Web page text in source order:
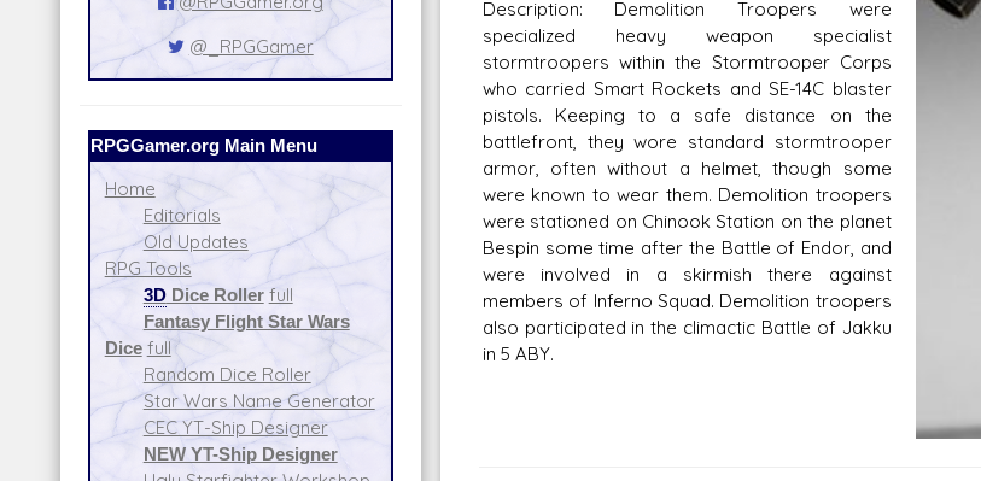
@_RPGGamer
RPGGamer.org Main Menu
Home
Editorials
Old Updates
RPG Tools
3DDice Roller full
Fantasy Flight Star Wars
Dice full
Random Dice Roller
Star Wars Name Generator
CEC YT-Ship Designer
NEW YT-Ship Designer
Description: Demolition Troopers were
specialized heavy weapon specialist
stormtroopers within the Stormtrooper Corps
who carried Smart Rockets and SE-14C blaster
pistols. Keeping to a safe distance on the
battlefront, they wore standard stormtrooper
armor, often without a helmet, though some
were known to wear them. Demolition troopers
were stationed on Chinook Station on the planet
Bespin some time after the Battle of Endor, and
were involved in a skirmish there against
members of Inferno Squad. Demolition troopers
also participated in the climactic Battle of Jakku
in 5 ABY.